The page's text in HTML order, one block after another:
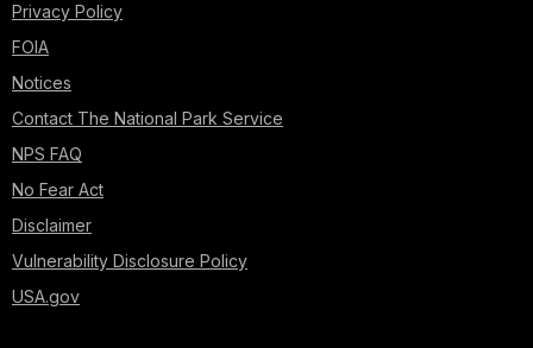
Privacy Policy
FOIA
Notices
Contact The National Park Service
NPS FAQ
No Fear Act
Disclaimer
Vulnerability Disclosure Policy
USA.gov